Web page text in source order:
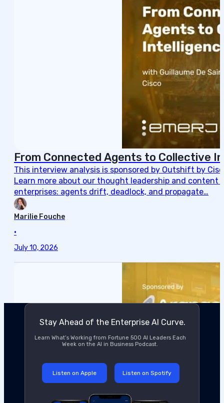
From Connected Agents to Collective
This interview analysis is sponsored by Outshift by
Learn more about our thought leadership and content
enterprises: agents drift, deadlock, and propagate…
Marilie Fouche
•
July 10, 2026
Learn What’s Working from Fortune 500 AI Leaders Each
Week on the AI in Business Podcast.
Stay Ahead of the Enterprise AI Curve.
Listen on Apple Listen on Spotify